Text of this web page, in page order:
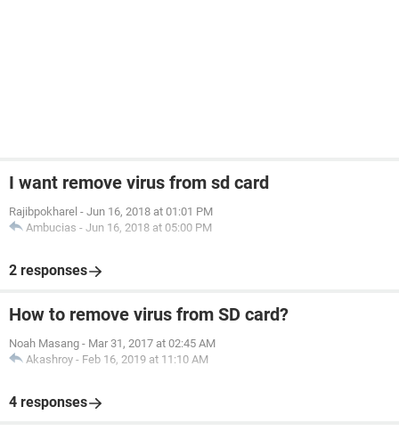
I want remove virus from sd card
Rajibpokharel - Jun 16, 2018 at 01:01 PM
Ambucias - Jun 16, 2018 at 05:00 PM
2 responses
How to remove virus from SD card?
Noah Masang - Mar 31, 2017 at 02:45 AM
Akashroy - Feb 16, 2019 at 11:10 AM
4 responses